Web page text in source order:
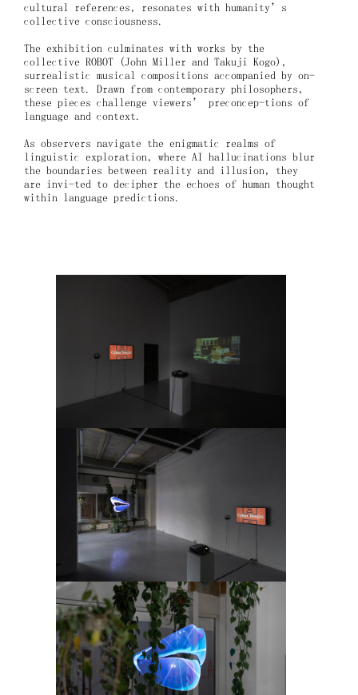
cultural references, resonates with humanity’s
collective consciousness.
The exhibition culminates with works by the
collective ROBOT (John Miller and Takuji Kogo),
surrealistic musical compositions accompanied by on-
screen text. Drawn from contemporary philosophers,
these pieces challenge viewers’ preconcep-tions of
language and context.
As observers navigate the enigmatic realms of
linguistic exploration, where AI hallucinations blur
the boundaries between reality and illusion, they
are invi-ted to decipher the echoes of human thought
within language predictions.